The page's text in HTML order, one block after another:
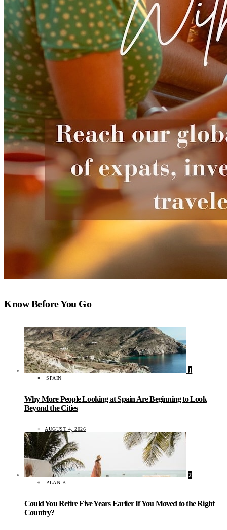
Know Before You Go
1
SPAIN
Why More People Looking at Spain Are Beginning to Look
Beyond the Cities
AUGUST 4, 2026
2
PLAN B
Could You Retire Five Years Earlier If You Moved to the Right
Country?